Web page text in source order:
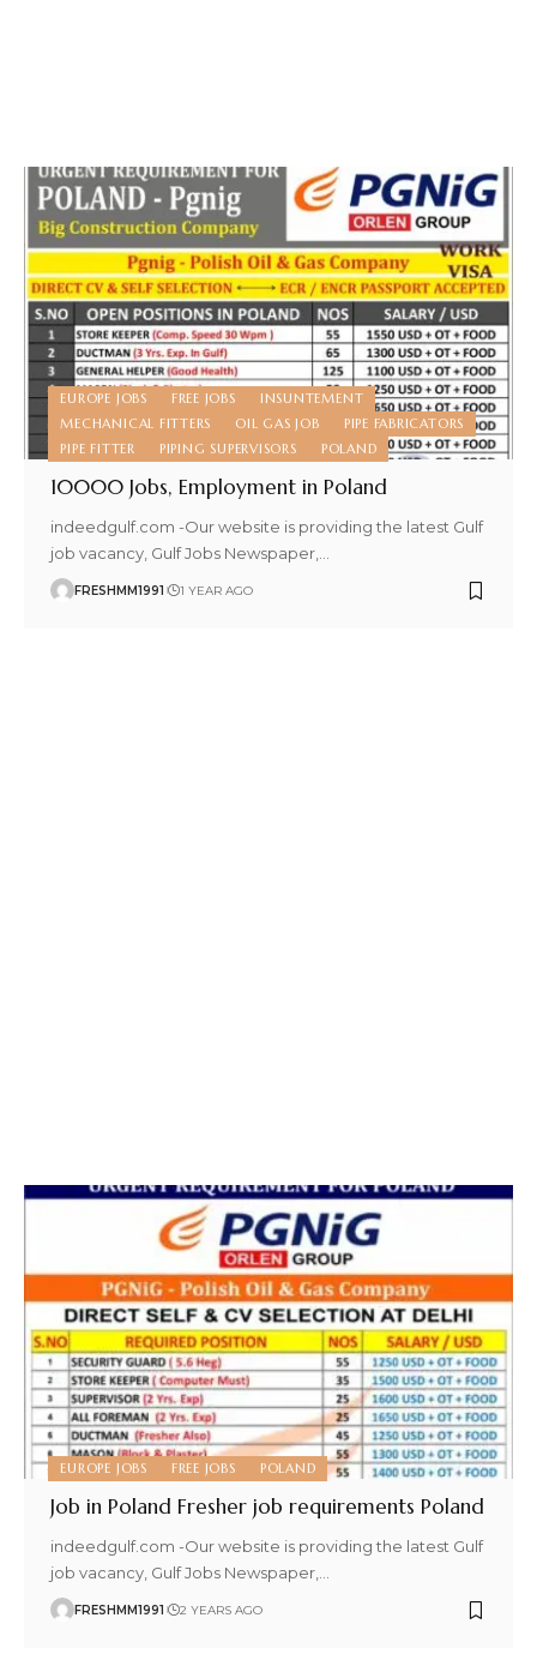
EUROPE JOBS FREE JOBS
INSUNTEMENT
MECHANICAL FITTERS
OIL GAS JOB
PIPE FABRICATORS
PIPE FITTER
PIPING SUPERVISORS POLAND
10000 Jobs, Employment in Poland
indeedgulf.com -Our website is providing the latest Gulf
job vacancy, Gulf Jobs Newspaper,…
FRESHMM1991 1 YEAR AGO
EUROPE JOBS FREE JOBS POLAND
Job in Poland Fresher job requirements Poland
indeedgulf.com -Our website is providing the latest Gulf
job vacancy, Gulf Jobs Newspaper,
FRESHMM1991 2 YEARS AGO